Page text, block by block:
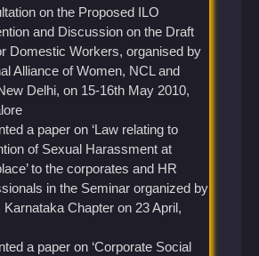
on the Proposed ILO
and Discussion on the Draft
Domestic Workers, organised by
Alliance of Women, NCL and
Delhi, on 15-16th May 2010,
a paper on ‘Law relating to
of Sexual Harassment at
to the corporates and HR
in the Seminar organized by
Karnataka Chapter on 23 April,
a paper on ‘Corporate Social